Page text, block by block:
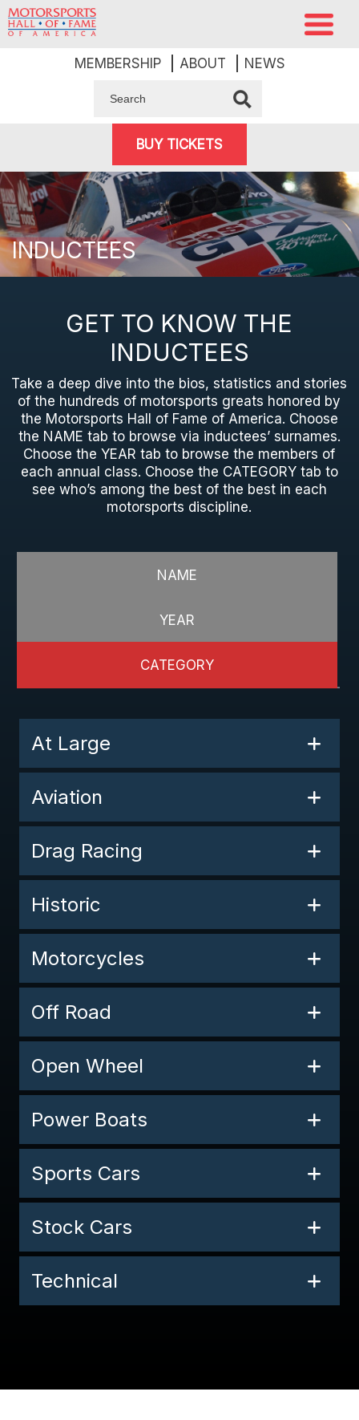
MEMBERSHIP ABOUT NEWS
BUY TICKETS
INDUCTEES
GET TO KNOW THE
INDUCTEES
Take a deep dive into the bios, statistics and stories
of the hundreds of motorsports greats honored by
the Motorsports Hall of Fame of America. Choose
the NAME tab to browse via inductees’ surnames.
Choose the YEAR tab to browse the members of
each annual class. Choose the CATEGORY tab to
see who’s among the best of the best in each
motorsports discipline.
NAME
YEAR
CATEGORY
At Large
Aviation
Drag Racing
Historic
Motorcycles
Off Road
Open Wheel
Power Boats
Sports Cars
Stock Cars
Technical